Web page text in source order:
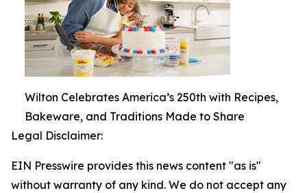
Wilton Celebrates America’s 250th with Recipes,
Bakeware, and Traditions Made to Share
Legal Disclaimer:
EIN Presswire provides this news content "as is"
without warranty of any kind. We do not accept any